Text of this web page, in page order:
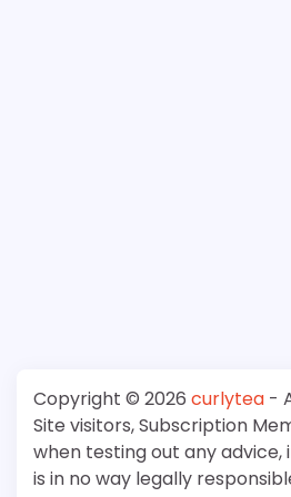
Copyright © 2026 curlytea -
Site visitors, Subscription
when testing out any
is in no way legally